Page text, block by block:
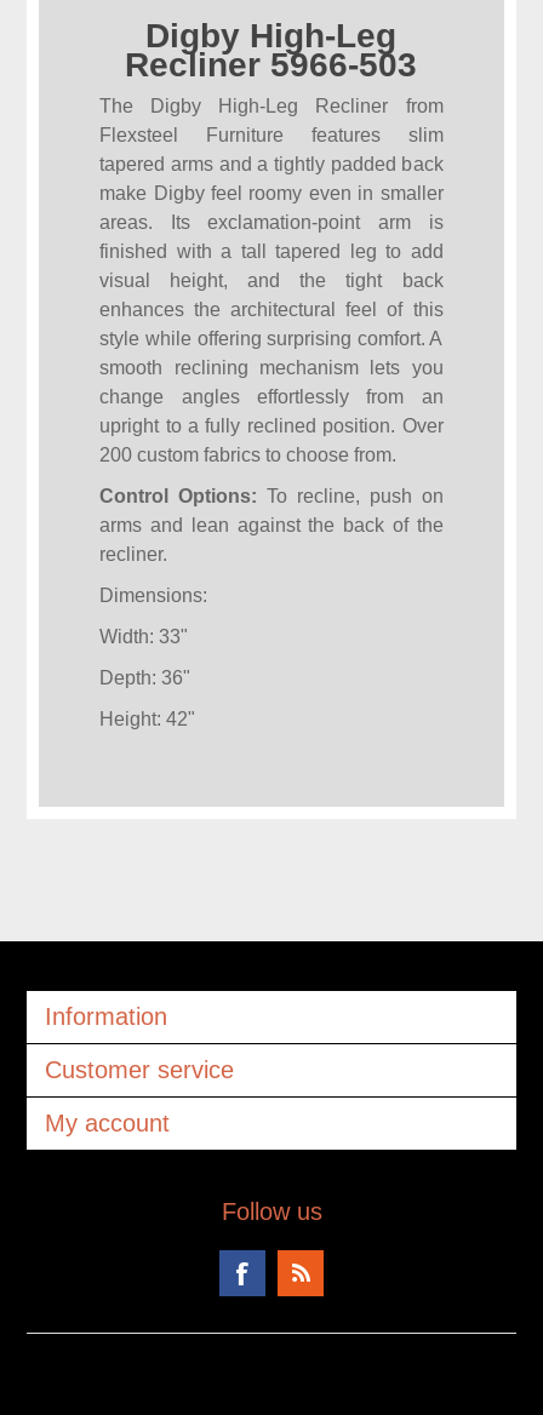
Digby High-Leg
Recliner 5966-503
The Digby High-Leg Recliner from
Flexsteel Furniture features slim
tapered arms and a tightly padded back
make Digby feel roomy even in smaller
areas. Its exclamation-point arm is
finished with a tall tapered leg to add
visual height, and the tight back
enhances the architectural feel of this
style while offering surprising comfort. A
smooth reclining mechanism lets you
change angles effortlessly from an
upright to a fully reclined position. Over
200 custom fabrics to choose from.
Control Options: To recline, push on
arms and lean against the back of the
recliner.
Dimensions:
Width: 33"
Depth: 36"
Height: 42"
Information
Customer service
My account
Follow us